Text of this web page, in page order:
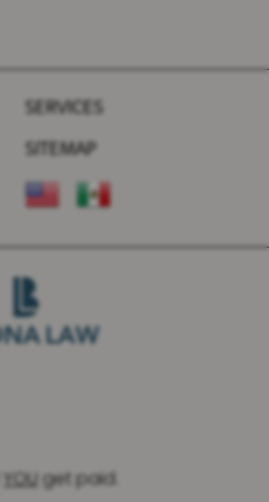
SERVICES
SITEMAP
YOUget paid.